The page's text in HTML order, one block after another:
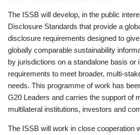
The ISSB will develop, in the public
Disclosure Standards that provide a
disclosure requirements designed to
globally comparable sustainability
by jurisdictions on a standalone basis or
requirements to meet broader, multi-
needs. This programme of work has
G20 Leaders and carries the support of
multilateral institutions, investors and
The ISSB will work in close cooperation